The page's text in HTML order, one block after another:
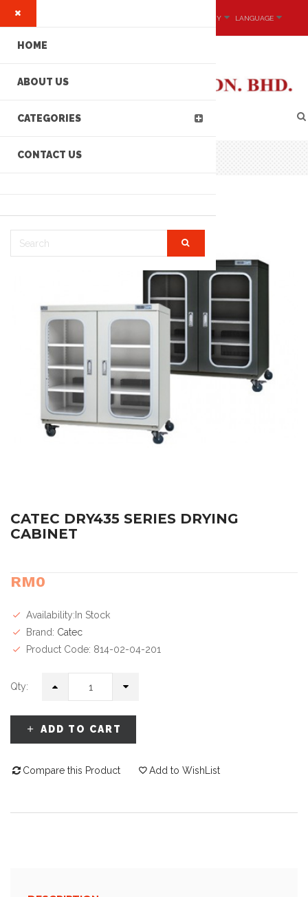
LANGUAGE
CURRENCY
CATEC DRY435 SERIES DRYING CABINET
CATEC DRY435 SERIES DRYING
CABINET
RM0
Availability:In Stock
Brand: Catec
Product Code: 814-02-04-201
Qty:
ADD TO CART
Compare this Product Add to WishList
HOME
ABOUT US
CATEGORIES
CONTACT US